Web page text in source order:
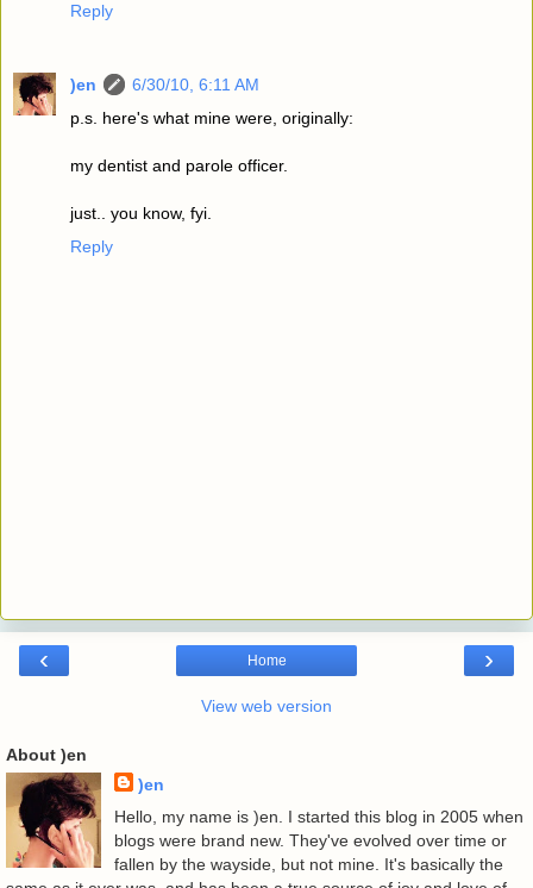
Reply
)en
6/30/10, 6:11 AM
p.s. here's what mine were, originally:
my dentist and parole officer.
just.. you know, fyi.
Reply
‹ ›
Home
View web version
About )en
)en
Hello, my name is )en. I started this blog in 2005 when
blogs were brand new. They've evolved over time or
fallen by the wayside, but not mine. It's basically the